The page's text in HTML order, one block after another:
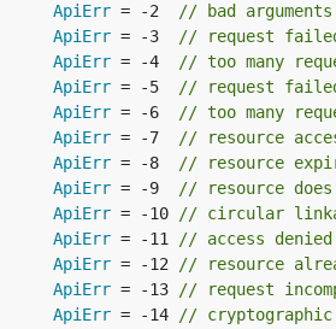
ApiErr = -2
// bad arguments
ApiErr = -3
// request
ApiErr = -4
// too many
ApiErr = -5
// request
ApiErr = -6
// too many
ApiErr = -7
// resource
ApiErr = -8
// resource
ApiErr = -9
// resource
ApiErr = -10
// circular
ApiErr = -11
// access denied
ApiErr = -12
// resource
ApiErr = -13
// request
ApiErr = -14
//